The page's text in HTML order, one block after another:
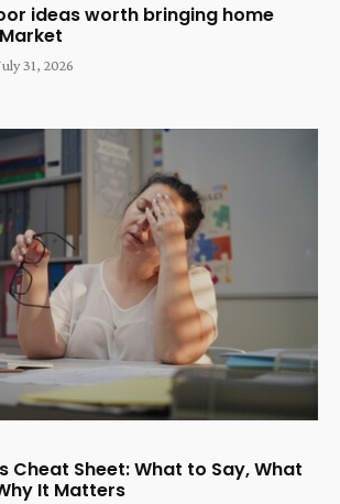
ideas worth bringing home
31, 2026
Cheat Sheet: What to Say, What
It Matters